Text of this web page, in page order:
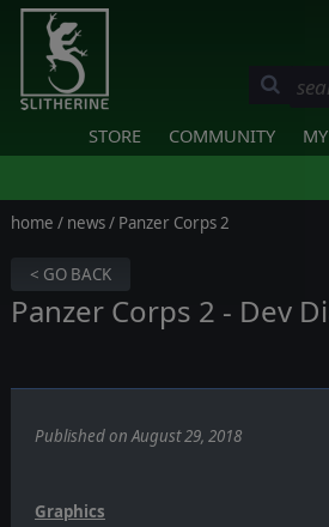
STORE COMMUNITY
home / news/ Panzer Corps 2
< GO BACK
Panzer Corps 2 - Dev
Published on August 29, 2018
Graphics